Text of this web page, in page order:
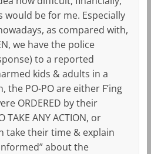
be for me. Especially
as compared with,
we have the police
to a reported
kids & adults in a
the PO-PO are either F’ing
ORDERED by their
TAKE ANY ACTION, or
take their time & explain
about the